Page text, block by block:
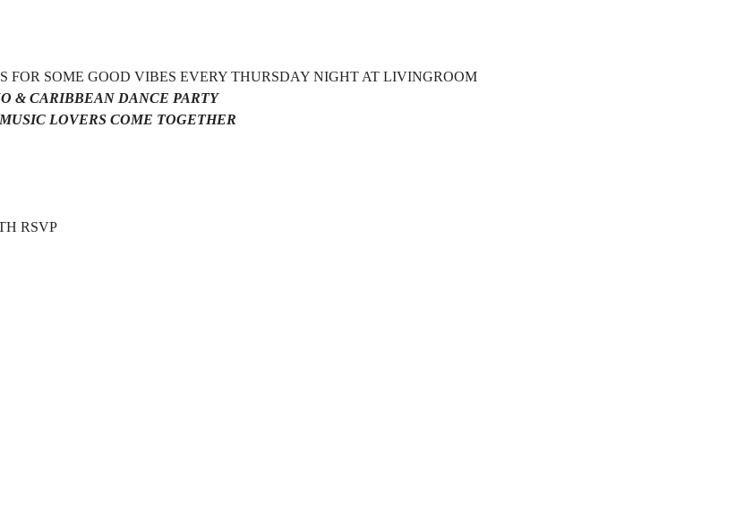
FOR SOME GOOD VIBES EVERY THURSDAY NIGHT AT LIVINGROOM
& CARIBBEAN DANCE PARTY
LOVERS COME TOGETHER
RSVP